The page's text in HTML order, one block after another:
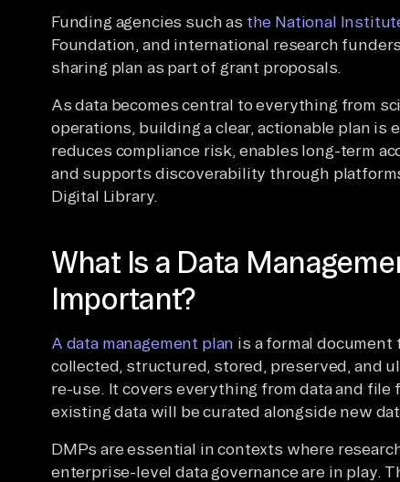
Funding agencies such as the National
Foundation, and international research
sharing plan as part of grant proposals.
As data becomes central to everything from
operations, building a clear, actionable plan
reduces compliance risk, enables long-term
and supports discoverability through
Digital Library.
What Is a Data
Important?
A data management plan is a formal
collected, structured, stored, preserved, and
re-use. It covers everything from data and
existing data will be curated alongside new
DMPs are essential in contexts where
enterprise-level data governance are in play.